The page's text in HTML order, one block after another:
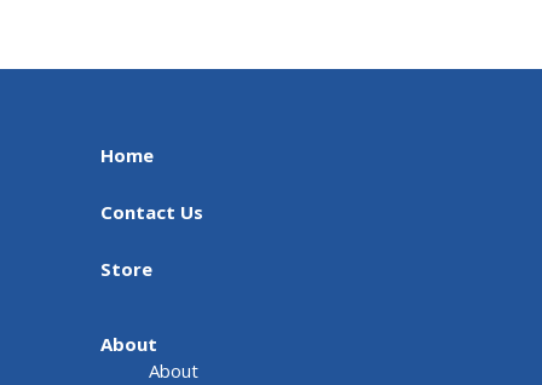
Home
Contact Us
Store
About
About